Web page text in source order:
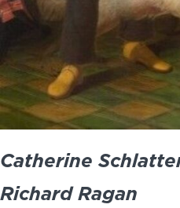
Catherine
Richard Ragan